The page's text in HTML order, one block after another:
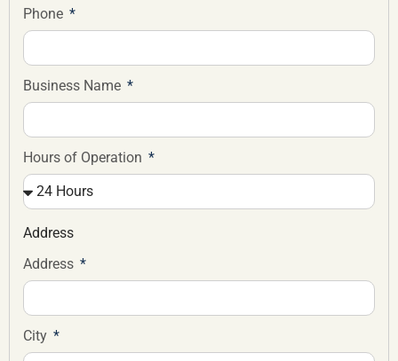
Phone
Business Name
Hours of Operation
Address
Address
City